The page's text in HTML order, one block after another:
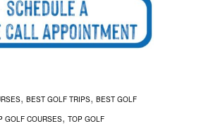
, BEST GOLF TRIPS, BEST GOLF
GOLF COURSES, TOP GOLF